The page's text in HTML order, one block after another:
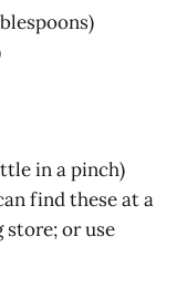
in a pinch)
find these at a
or use